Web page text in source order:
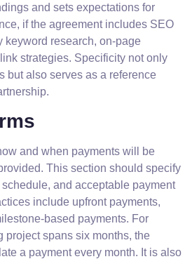
and sets expectations for
if the agreement includes SEO
keyword research, on-page
strategies. Specificity not only
but also serves as a reference
and when payments will be
This section should specify
and acceptable payment
include upfront payments,
based payments. For
project spans six months, the
a payment every month. It is also